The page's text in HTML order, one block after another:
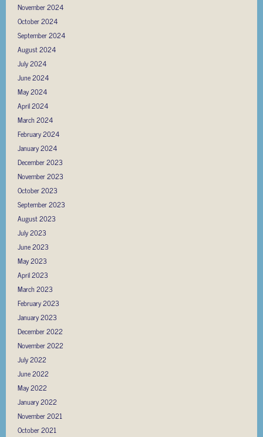
November 2024
October 2024
September 2024
August 2024
July 2024
June 2024
May 2024
April 2024
March 2024
February 2024
January 2024
December 2023
November 2023
October 2023
September 2023
August 2023
July 2023
June 2023
May 2023
April 2023
March 2023
February 2023
January 2023
December 2022
November 2022
July 2022
June 2022
May 2022
January 2022
November 2021
October 2021